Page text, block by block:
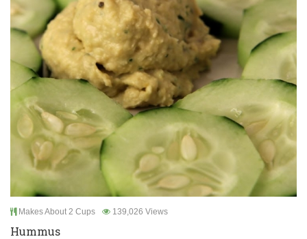
Makes About 2 Cups 139,026 Views
Hummus